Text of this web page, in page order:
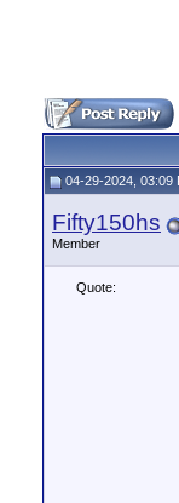
04-29-2024, 03:09
Fifty150hs
Member
Quote: